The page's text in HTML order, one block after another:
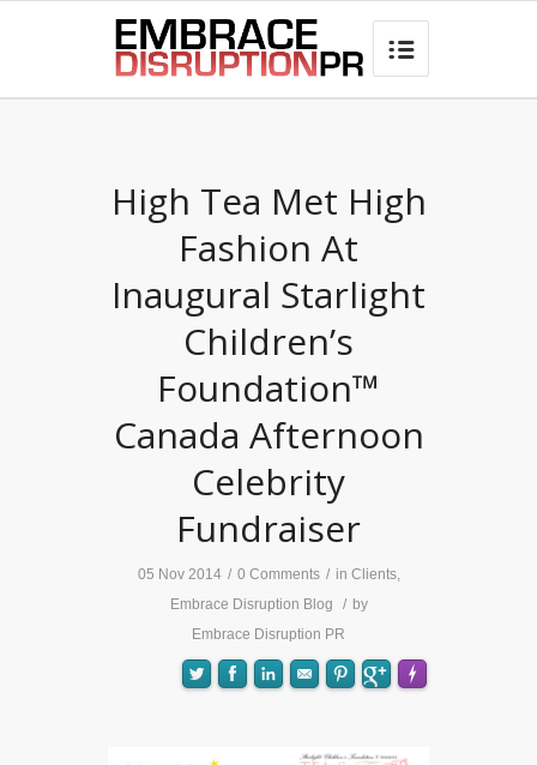
best hair loss products

High Tea Met High
Fashion At
Inaugural Starlight
Children’s
Foundation™
Canada Afternoon
Celebrity
Fundraiser
05 Nov 2014 / 0 Comments / in Clients,
Embrace Disruption Blog
/ by
Embrace Disruption PR